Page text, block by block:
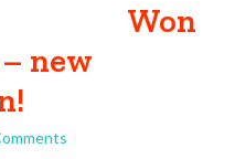
Won
new